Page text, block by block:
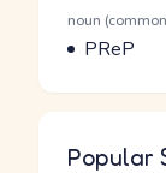
Word
Parts of
noun
Meaning
PReP
Popular